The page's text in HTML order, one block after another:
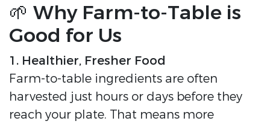
🌱 Why Farm-to-Table is
Good for Us
1. Healthier, Fresher Food
Farm-to-table ingredients are often
harvested just hours or days before they
reach your plate. That means more